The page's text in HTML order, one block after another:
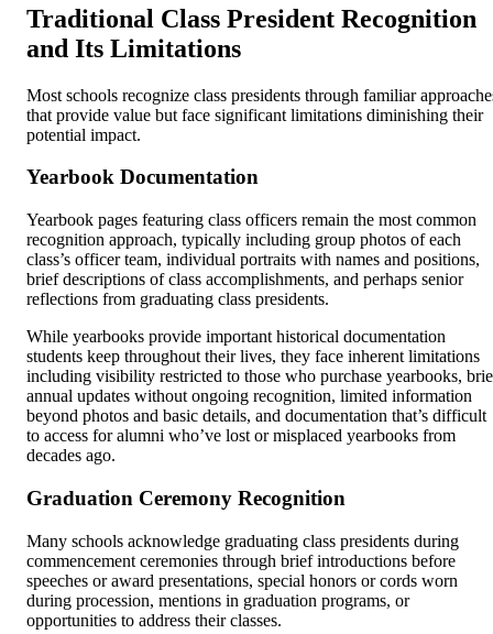
Traditional Class President Recognition
and Its Limitations
Most schools recognize class presidents through familiar
that provide value but face significant limitations diminishing their
potential impact.
Yearbook Documentation
Yearbook pages featuring class officers remain the most common
recognition approach, typically including group photos of each
class’s officer team, individual portraits with names and positions,
brief descriptions of class accomplishments, and perhaps senior
reflections from graduating class presidents.
While yearbooks provide important historical documentation
students keep throughout their lives, they face inherent limitations
including visibility restricted to those who purchase yearbooks,
annual updates without ongoing recognition, limited information
beyond photos and basic details, and documentation that’s difficult
to access for alumni who’ve lost or misplaced yearbooks from
decades ago.
Graduation Ceremony Recognition
Many schools acknowledge graduating class presidents during
commencement ceremonies through brief introductions before
speeches or award presentations, special honors or cords worn
during procession, mentions in graduation programs, or
opportunities to address their classes.